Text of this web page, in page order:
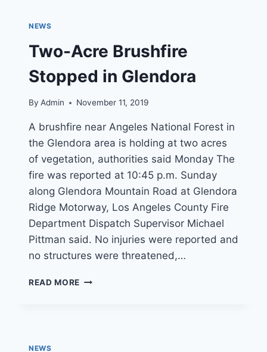
EXCELLENCE
HUMANITARIAN
SERVICE
AWARD
NEWS
Two-Acre Brushfire
Stopped in Glendora
By Admin November 11, 2019
A brushfire near Angeles National Forest in
the Glendora area is holding at two acres
of vegetation, authorities said Monday The
fire was reported at 10:45 p.m. Sunday
along Glendora Mountain Road at Glendora
Ridge Motorway, Los Angeles County Fire
Department Dispatch Supervisor Michael
Pittman said. No injuries were reported and
no structures were threatened,…
READ MORE TWO-
NEWS